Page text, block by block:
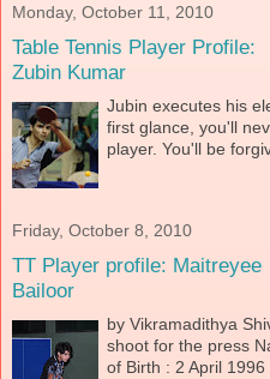
Monday, October 11, 2010
Table Tennis Player Profile:
Zubin Kumar
Jubin executes his
first glance, you'll
player. You'll be
Friday, October 8, 2010
TT Player profile: Maitreyee
Bailoor
by Vikramadithya
shoot for the press
of Birth : 2 April